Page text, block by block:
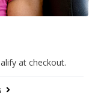
at checkout.